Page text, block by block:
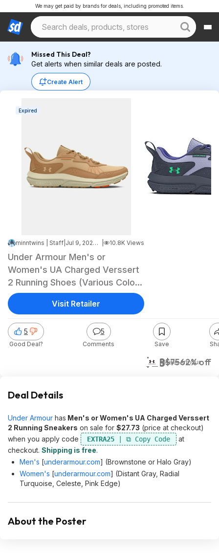
We may get paid by brands for deals, including promoted items.
Missed This Deal?
Get alerts when similar deals are posted.
Create Alert
Expired
minntwins | Staff Jul 9, 2024 4:05 PM 10.8K Views
Under Armour Men's or
Women's UA Charged Verssert
2 Running Shoes (Various Colors
& Sizes) $27.73 + Free Shipping
$28$7562% off
Under Armour
5
Good Deal?
5
Comments Save
Visit Retailer
Deal Details
Under Armour has Men's or Women's UA Charged Verssert
2 Running Sneakers on sale for $27.73 (price at checkout)
when you apply code
EXTRA25
at
checkout. Shipping is free.
Men's [underarmour.com] (Brownstone or Halo Gray)
Women's [underarmour.com] (Distant Gray, Radial
Turquoise, Celeste, Pink Edge)
About the Poster